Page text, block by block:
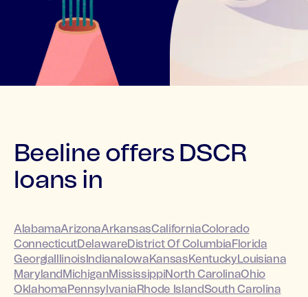
Beeline offers DSCR
loans in
AlabamaArizonaArkansasCaliforniaColorado
ConnecticutDelawareDistrict Of Columbia Florida
Georgia Illinois Indiana Iowa Kansas KentuckyLouisiana
Maryland MichiganMississippiNorth CarolinaOhio
Oklahoma Pennsylvania Rhode IslandSouth Carolina